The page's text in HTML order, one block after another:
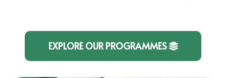
EXPLORE OUR PROGRAMMES